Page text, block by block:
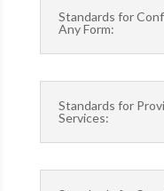
Standards for
Any Form:
Standards for
Services: